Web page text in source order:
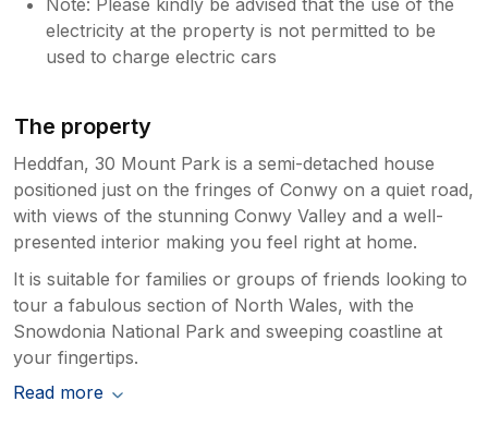
electricity at the property is not permitted to be
used to charge electric cars
The property
Heddfan, 30 Mount Park is a semi-detached house
positioned just on the fringes of Conwy on a quiet road,
with views of the stunning Conwy Valley and a well-
presented interior making you feel right at home.
It is suitable for families or groups of friends looking to
tour a fabulous section of North Wales, with the
Snowdonia National Park and sweeping coastline at
your fingertips.
Read more